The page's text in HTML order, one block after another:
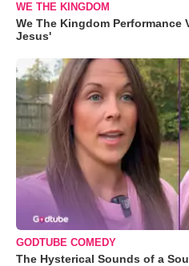
WE THE KINGDOM
We The Kingdom Performance
Jesus'
GODTUBE COMEDY
The Hysterical Sounds of a